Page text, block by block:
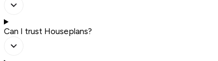
Can I trust Houseplans?